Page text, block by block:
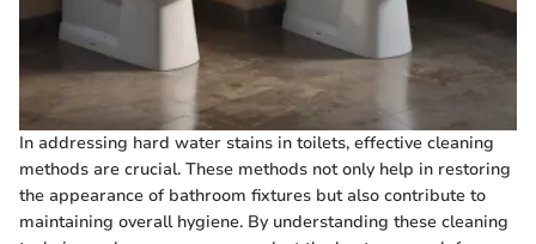
In addressing hard water stains in toilets, effective cleaning
methods are crucial. These methods not only help in restoring
the appearance of bathroom fixtures but also contribute to
maintaining overall hygiene. By understanding these cleaning